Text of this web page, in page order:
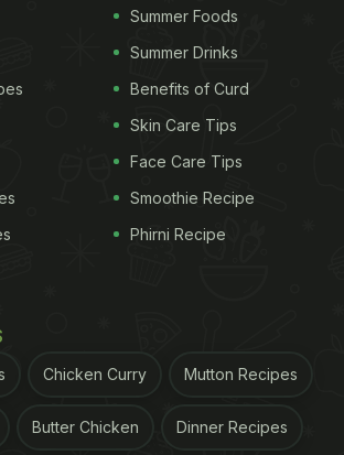
Summer Foods
Summer Drinks
Benefits of Curd
Skin Care Tips
Face Care Tips
Smoothie Recipe
Phirni Recipe
Chicken Curry Mutton Recipes
Butter Chicken Dinner Recipes